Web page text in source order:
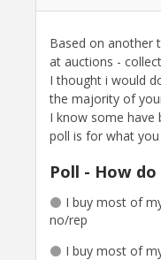
Based on another
at auctions -
I thought i would
the majority of
I know some have
poll is for what
Poll - How
I buy most of
no/rep
I buy most of